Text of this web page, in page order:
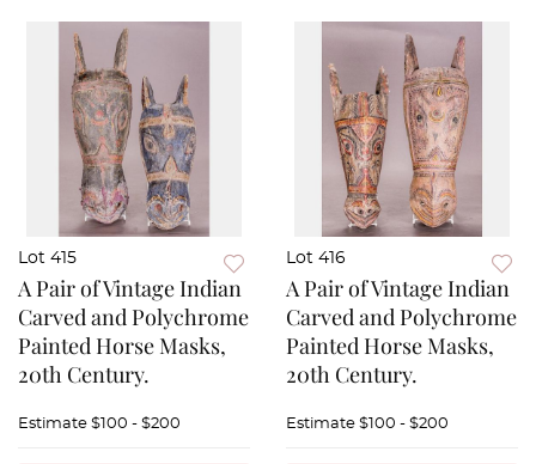
Lot 415
A Pair of Vintage Indian
Carved and Polychrome
Painted Horse Masks,
20th Century.
Estimate $100 - $200
Lot 416
A Pair of Vintage Indian
Carved and Polychrome
Painted Horse Masks,
20th Century.
Estimate $100 - $200